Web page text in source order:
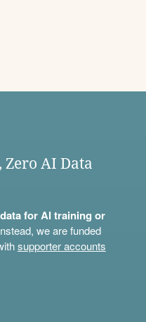
AI Data
for AI training or
we are funded
supporter accounts